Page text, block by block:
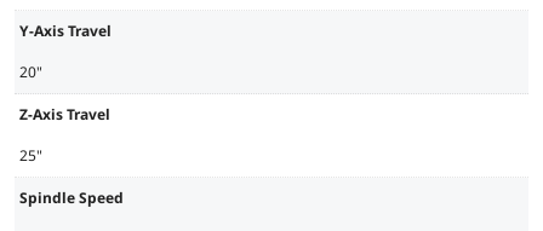
Y-Axis Travel
20"
Z-Axis Travel
25"
Spindle Speed